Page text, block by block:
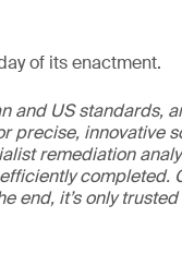
of its enactment.
and US standards,
precise, innovative
remediation
completed.
end, it’s only